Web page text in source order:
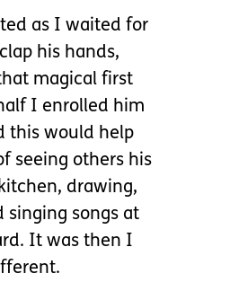
as I waited for
his hands,
magical first
I enrolled him
this would help
seeing others his
drawing,
singing songs at
It was then I